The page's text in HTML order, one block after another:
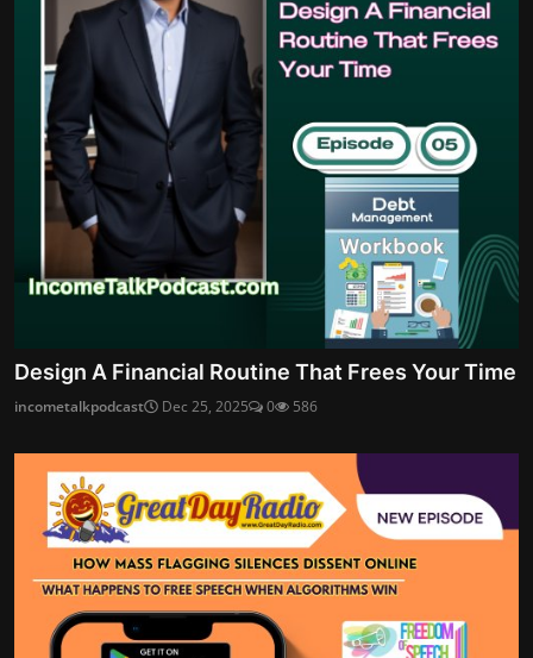
Design A Financial Routine That Frees Your Time
incometalkpodcast Dec 25, 2025 0 586